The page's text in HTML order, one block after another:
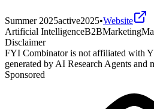
Summer 2025active2025•Website
Artificial IntelligenceB2BMarketing
Disclaimer
FYI Combinator is not affiliated with
generated by AI Research Agents and
Sponsored